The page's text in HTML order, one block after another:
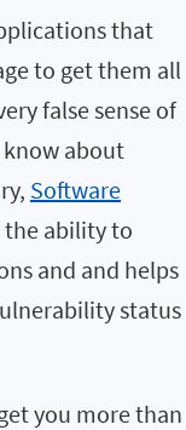
that
to get them all
false sense of
about
Software
the ability to
and and helps
status
you more